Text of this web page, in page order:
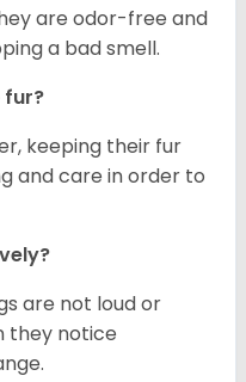
are odor-free and
a bad smell.
fur?
keeping their fur
and care in order to
are not loud or
they notice